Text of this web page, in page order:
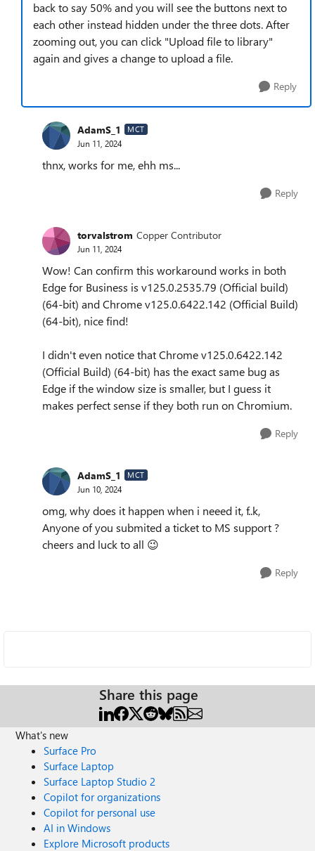
back to say 50% and you will see the buttons next to
each other instead hidden under the three dots. After
zooming out, you can click "Upload file to library"
again and gives a change to upload a file.
Reply
AdamS_1 MCT
Jun 11, 2024
thnx, works for me, ehh ms...
Reply
torvalstrom Copper Contributor
Jun 11, 2024
Wow! Can confirm this workaround works in both
Edge for Business is v125.0.2535.79 (Official build)
(64-bit) and Chrome v125.0.6422.142 (Official Build)
(64-bit), nice find!
I didn't even notice that Chrome v125.0.6422.142
(Official Build) (64-bit) has the exact same bug as
Edge if the window size is smaller, but I guess it
makes perfect sense if they both run on Chromium.
Reply
AdamS_1 MCT
Jun 10, 2024
omg, why does it happen when i neeed it, f..k,
Anyone of you submited a ticket to MS support ?
cheers and luck to all 😉
Reply
Share this page
What's new
Surface Pro
Surface Laptop
Surface Laptop Studio 2
Copilot for organizations
Copilot for personal use
AI in Windows
Explore Microsoft products